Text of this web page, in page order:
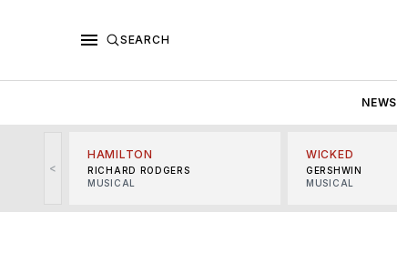
SEARCH
NEWS
<
HAMILTON
RICHARD RODGERS
MUSICAL
WICKED
GERSHWIN
MUSICAL